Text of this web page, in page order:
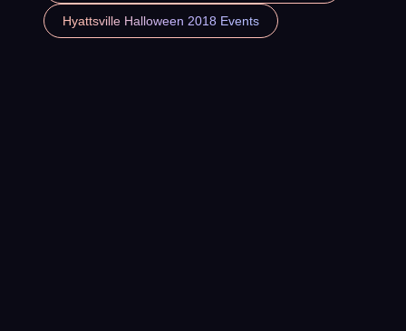
Hyattsville Halloween 2018 Events